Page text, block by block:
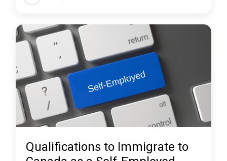
Qualifications to Immigrate to